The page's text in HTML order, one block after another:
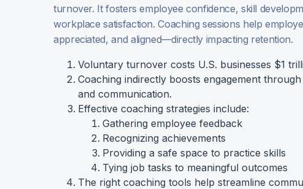
turnover. It fosters employee confidence, skill
workplace satisfaction. Coaching sessions help
appreciated, and aligned—directly impacting retention.
Voluntary turnover costs U.S. businesses $1
Coaching indirectly boosts engagement
and communication.
Effective coaching strategies include:
Gathering employee feedback
Recognizing achievements
Providing a safe space to practice skills
Tying job tasks to meaningful outcomes
The right coaching tools help streamline